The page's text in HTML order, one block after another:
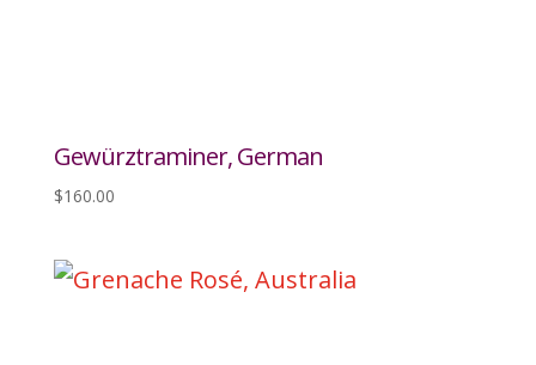
Gewürztraminer, German
$160.00